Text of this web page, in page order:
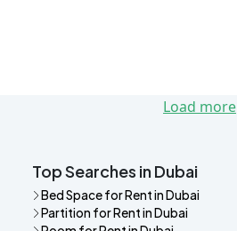
Load more
Top Searches in Dubai
Bed Space for Rent in Dubai
Partition for Rent in Dubai